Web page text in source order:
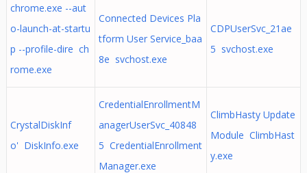
chrome.exe --aut
o-launch-at-startu
p --profile-dire ch
rome.exe
Connected Devices Pla
tform User Service_baa
8e svchost.exe
CDPUserSvc_21ae
5 svchost.exe
CrystalDiskInf
o' DiskInfo.exe
CredentialEnrollmentM
anagerUserSvc_40848
5 CredentialEnrollment
Manager.exe
ClimbHasty Update
Module ClimbHast
y.exe